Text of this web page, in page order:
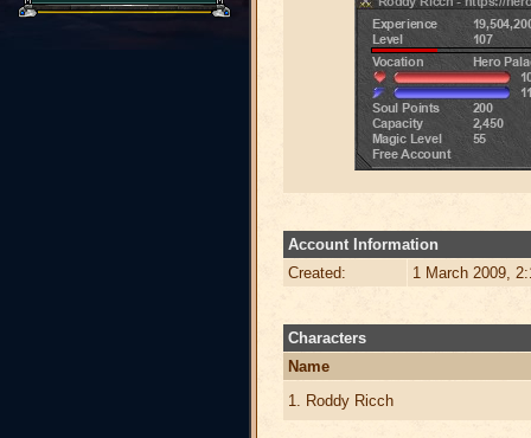
Account Information
Created:
1 March 2009,
Characters
Name
1. Roddy Ricch